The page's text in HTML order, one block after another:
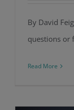
The
By David
questions or
Read More